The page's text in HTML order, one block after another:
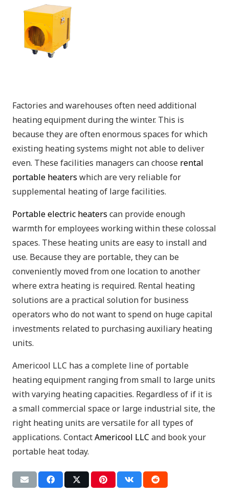
Factories and warehouses often need additional
heating equipment during the winter. This is
because they are often enormous spaces for which
existing heating systems might not able to deliver
even. These facilities managers can choose rental
portable heaters which are very reliable for
supplemental heating of large facilities.
Portable electric heaters can provide enough
warmth for employees working within these colossal
spaces. These heating units are easy to install and
use. Because they are portable, they can be
conveniently moved from one location to another
where extra heating is required. Rental heating
solutions are a practical solution for business
operators who do not want to spend on huge capital
investments related to purchasing auxiliary heating
units.
Americool LLC has a complete line of portable
heating equipment ranging from small to large units
with varying heating capacities. Regardless of if it is
a small commercial space or large industrial site, the
right heating units are versatile for all types of
applications. ContactAmericool LLC and book your
portable heat today.